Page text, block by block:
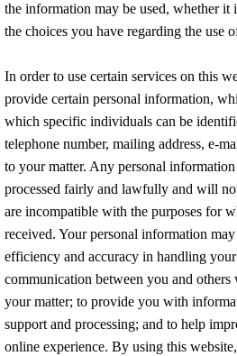
Intellectual Property,
Legal Malpractice,
Medical Malpractice,
Personal Injury
Products Liability
Real Property
Toxic Torts
Minor's Compromise
the information may be used, whether it
the choices you have regarding the use
In order to use certain services on this
provide certain personal information,
which specific individuals can be
telephone number, mailing address, e-
to your matter. Any personal
processed fairly and lawfully and will
are incompatible with the purposes for
received. Your personal information
efficiency and accuracy in handling
communication between you and
your matter; to provide you with
support and processing; and to help
online experience. By using this